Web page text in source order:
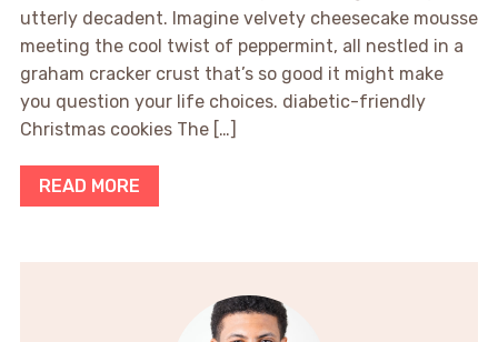
utterly decadent. Imagine velvety cheesecake mousse
meeting the cool twist of peppermint, all nestled in a
graham cracker crust that’s so good it might make
you question your life choices. diabetic-friendly
Christmas cookies The […]
READ MORE